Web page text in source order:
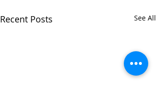
Recent Posts See All